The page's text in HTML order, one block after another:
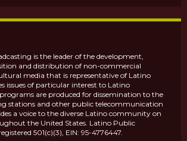
is the leader of the development,
and distribution of non-commercial
media that is representative of Latino
issues of particular interest to Latino
are produced for dissemination to the
stations and other public telecommunication
a voice to the diverse Latino community on
the United States. Latino Public
501(c)(3), EIN: 95-4776447.